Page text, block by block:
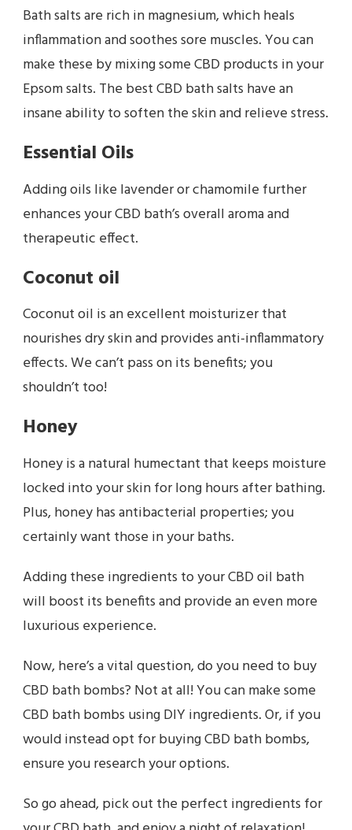
Bath salts are rich in magnesium, which heals
inflammation and soothes sore muscles. You can
make these by mixing some CBD products in your
Epsom salts. The best CBD bath salts have an
insane ability to soften the skin and relieve stress.
Essential Oils
Adding oils like lavender or chamomile further
enhances your CBD bath’s overall aroma and
therapeutic effect.
Coconut oil
Coconut oil is an excellent moisturizer that
nourishes dry skin and provides anti-inflammatory
effects. We can’t pass on its benefits; you
shouldn’t too!
Honey
Honey is a natural humectant that keeps moisture
locked into your skin for long hours after bathing.
Plus, honey has antibacterial properties; you
certainly want those in your baths.
Adding these ingredients to your CBD oil bath
will boost its benefits and provide an even more
luxurious experience.
Now, here’s a vital question, do you need to buy
CBD bath bombs? Not at all! You can make some
CBD bath bombs using DIY ingredients. Or, if you
would instead opt for buying CBD bath bombs,
ensure you research your options.
So go ahead, pick out the perfect ingredients for